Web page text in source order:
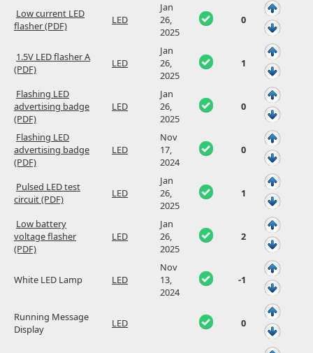
Low current LED
flasher (PDF)
LED
Jan
26,
2025
0
1.5V LED flasher A
(PDF)
LED
Jan
26,
2025
1
Flashing LED
advertising badge
(PDF)
LED
Jan
26,
2025
0
Flashing LED
advertising badge
(PDF)
LED
Nov
17,
2024
0
Pulsed LED test
circuit (PDF)
LED
Jan
26,
2025
1
Low battery
voltage flasher
(PDF)
LED
Jan
26,
2025
2
White LED Lamp LED
Nov
13,
2024
-1
Running Message
Display
LED 0